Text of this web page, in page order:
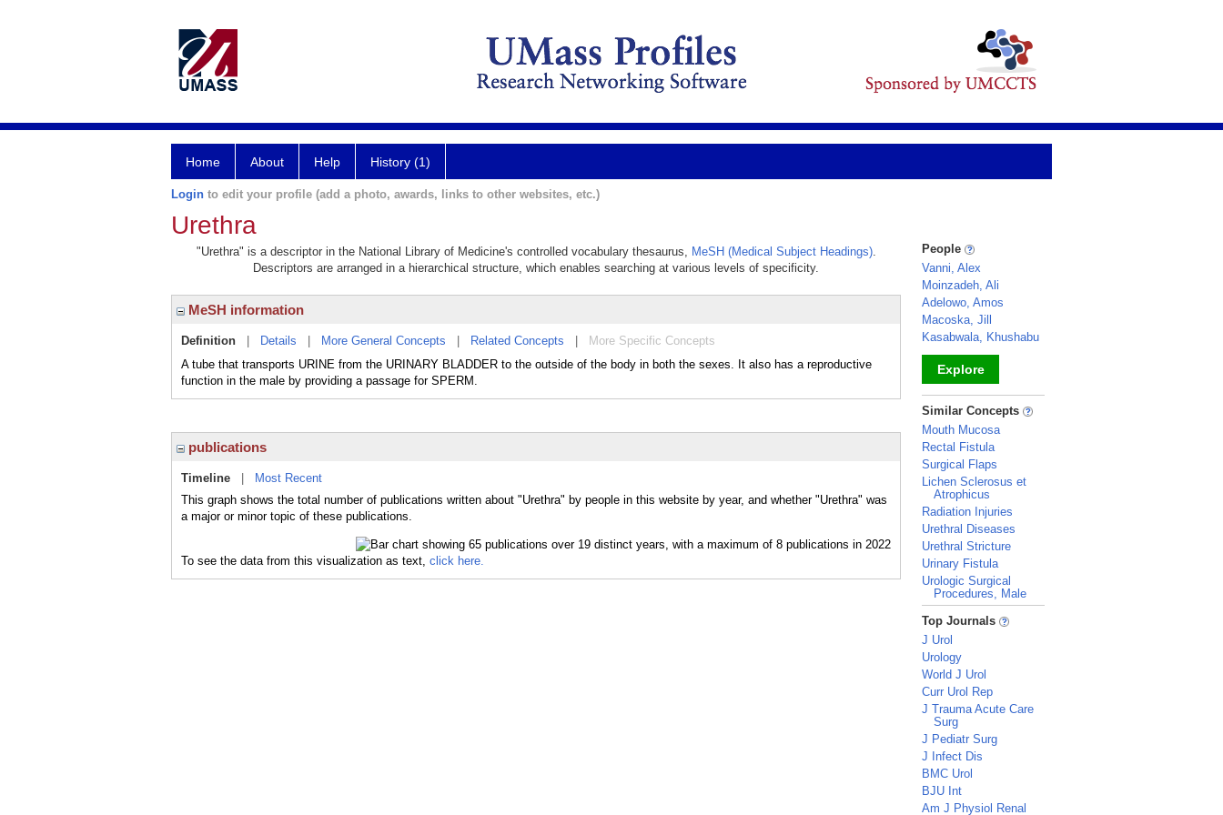
Home About Help History (1)
Login to edit your profile (add a photo, awards, links to other websites, etc.)
Urethra
"Urethra" is a descriptor in the National Library of Medicine's controlled vocabulary thesaurus, MeSH (Medical Subject Headings).
Descriptors are arranged in a hierarchical structure, which enables searching at various levels of specificity.
MeSH information
Definition Details More General Concepts Related Concepts
More Specific Concepts
A tube that transports URINE from the URINARY BLADDER to the outside of the body in both the sexes. It also has a reproductive
function in the male by providing a passage for SPERM.
publications
Timeline
Most Recent
This graph shows the total number of publications written about "Urethra" by people in this website by year, and whether "Urethra" was
a major or minor topic of these publications.
To see the data from this visualization as text, click here.
People
Vanni, Alex
Moinzadeh, Ali
Adelowo, Amos
Macoska, Jill
Kasabwala, Khushabu
Explore
_
Similar Concepts
Mouth Mucosa
Rectal Fistula
Surgical Flaps
Lichen Sclerosus et
Atrophicus
Radiation Injuries
Urethral Diseases
Urethral Stricture
Urinary Fistula
Urologic Surgical
Procedures, Male
_
Top Journals
J Urol
Urology
World J Urol
Curr Urol Rep
J Trauma Acute Care
Surg
J Pediatr Surg
J Infect Dis
BMC Urol
BJU Int
Am J Physiol Renal